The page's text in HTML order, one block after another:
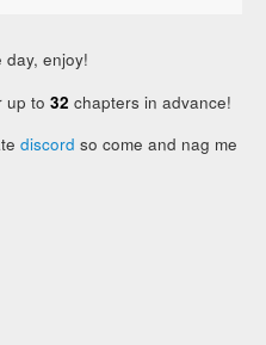
day, enjoy!
up to32 chapters in advance!
discord so come and nag me